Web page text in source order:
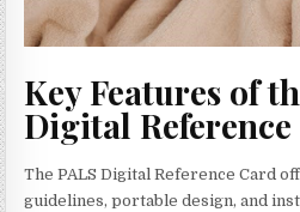
Key Features of
Digital
The PALS Digital Reference Card
guidelines‚ portable design‚ and